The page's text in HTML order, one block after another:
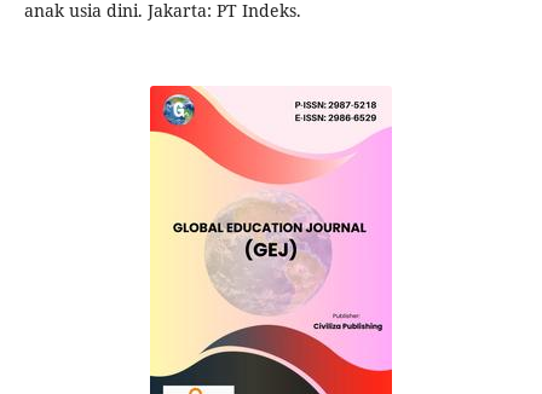
anak usia dini. Jakarta: PT Indeks.